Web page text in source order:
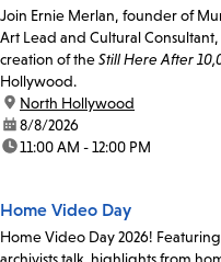
Join Ernie Merlan, founder of
Art Lead and Cultural
creation of theStill Here After
Hollywood.
location:
North Hollywood
date:8/8/2026
time:11:00 AM - 12:00 PM
Home Video Day
Home Video Day 2026!